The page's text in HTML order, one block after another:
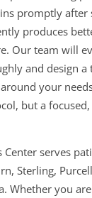
promptly after
produces
Our team will
and design a
your
but a
Center serves
Sterling,
Whether you